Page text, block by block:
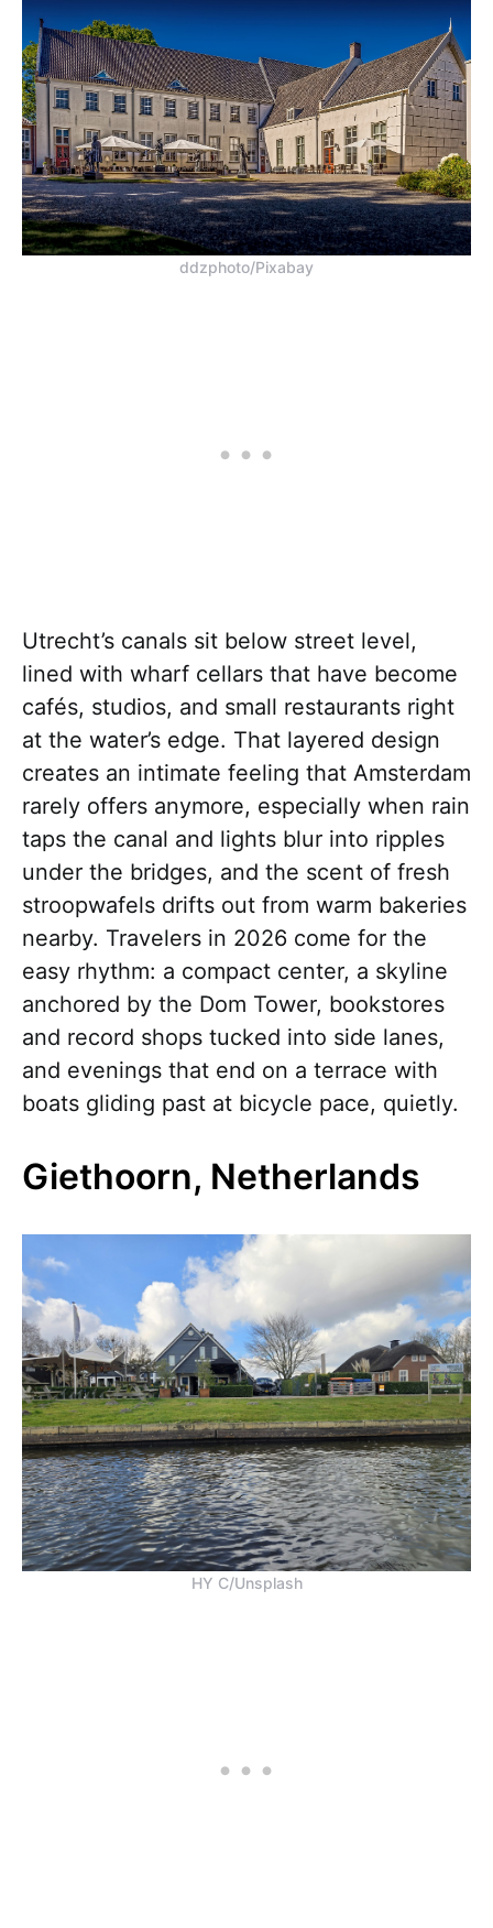
ddzphoto/Pixabay
Utrecht’s canals sit below street level,
lined with wharf cellars that have become
cafés, studios, and small restaurants right
at the water’s edge. That layered design
creates an intimate feeling that Amsterdam
rarely offers anymore, especially when rain
taps the canal and lights blur into ripples
under the bridges, and the scent of fresh
stroopwafels drifts out from warm bakeries
nearby. Travelers in 2026 come for the
easy rhythm: a compact center, a skyline
anchored by the Dom Tower, bookstores
and record shops tucked into side lanes,
and evenings that end on a terrace with
boats gliding past at bicycle pace, quietly.
Giethoorn, Netherlands
HY C/Unsplash